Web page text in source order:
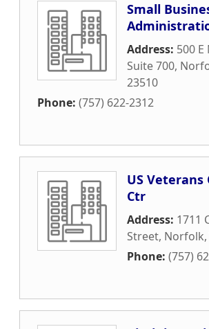
Small
Address: 500
Suite 700,
23510
Phone: (757) 622-2312
US
Ctr
Address: 1711
Street, Norfolk,
Phone: (757)